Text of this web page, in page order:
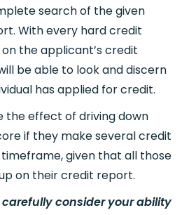
search of the given
With every hard credit
the applicant’s credit
be able to look and discern
has applied for credit.
the effect of driving down
if they make several credit
given that all those
on their credit report.
consider your ability